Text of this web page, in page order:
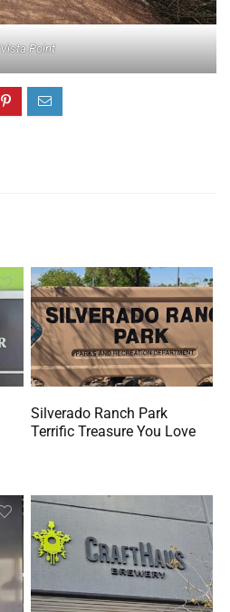
Vista Point
Silverado Ranch Park
Terrific Treasure You Love